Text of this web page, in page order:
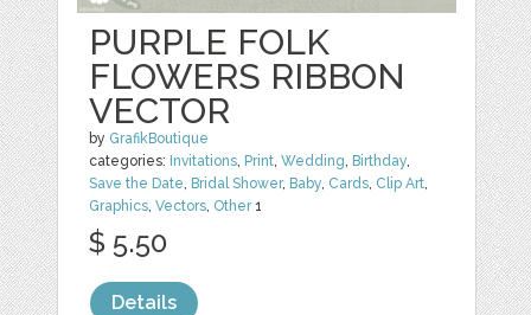
PURPLE FOLK
FLOWERS RIBBON
VECTOR
by GrafikBoutique
categories: Invitations, Print,Wedding, Birthday,
Save the Date, Bridal Shower, Baby, Cards, Clip Art,
Graphics,Vectors, Other1
$ 5.50
Details